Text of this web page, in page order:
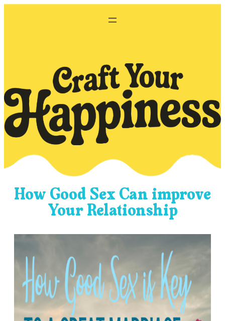
How Good Sex Can improve
Your Relationship